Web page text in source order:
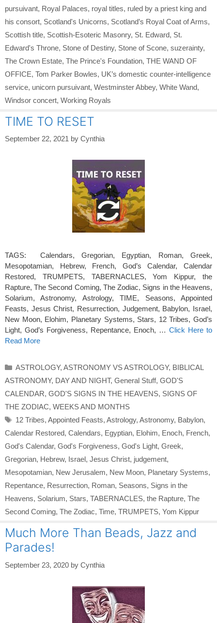
pursuivant, Royal Palaces, royal titles, ruled by a priest king and
his consort, Scotland's Unicorns, Scotland’s Royal Coat of Arms,
Scottish title, Scottish-Esoteric Masonry, St. Edward, St.
Edward's Throne, Stone of Destiny, Stone of Scone, suzerainty,
The Crown Estate, The Prince's Foundation, THE WAND OF
OFFICE, Tom Parker Bowles, UK’s domestic counter-intelligence
service, unicorn pursuivant, Westminster Abbey, White Wand,
Windsor concert, Working Royals
TIME TO RESET
September 22, 2021 by Cynthia
TAGS: Calendars, Gregorian, Egyptian, Roman, Greek,
Mesopotamian, Hebrew, French, God’s Calendar, Calendar
Restored, TRUMPETS, TABERNACLES, Yom Kippur, the
Rapture, The Second Coming, The Zodiac, Signs in the Heavens,
Solarium, Astronomy, Astrology, TIME, Seasons, Appointed
Feasts, Jesus Christ, Resurrection, Judgement, Babylon, Israel,
New Moon, Elohim, Planetary Systems, Stars, 12 Tribes, God’s
Light, God’s Forgiveness, Repentance, Enoch, … Click Here to
Read More
Categories
ASTROLOGY, ASTRONOMY VS ASTROLOGY, BIBLICAL
ASTRONOMY, DAY AND NIGHT, General Stuff, GOD'S
CALENDAR, GOD'S SIGNS IN THE HEAVENS, SIGNS OF
THE ZODIAC, WEEKS AND MONTHS
Tags
12 Tribes, Appointed Feasts, Astrology, Astronomy, Babylon,
Calendar Restored, Calendars, Egyptian, Elohim, Enoch, French,
God's Calendar, God's Forgiveness, God's Light, Greek,
Gregorian, Hebrew, Israel, Jesus Christ, judgement,
Mesopotamian, New Jerusalem, New Moon, Planetary Systems,
Repentance, Resurrection, Roman, Seasons, Signs in the
Heavens, Solarium, Stars, TABERNACLES, the Rapture, The
Second Coming, The Zodiac, Time, TRUMPETS, Yom Kippur
Much More Than Beads, Jazz and
Parades!
September 23, 2020 by Cynthia